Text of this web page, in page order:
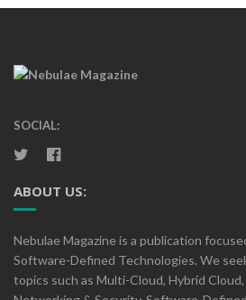
SOCIAL:
ABOUT US:
Nebulae Magazine is a publication
Software-Defined Technologies. We
topics such as Multi-Cloud, Hybrid